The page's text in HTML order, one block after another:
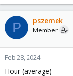
P pszemek
Member
Feb 28, 2024
Hour (average)